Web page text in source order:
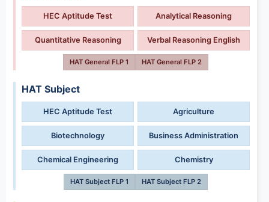
HEC Aptitude Test Analytical Reasoning
Quantitative Reasoning Verbal Reasoning English
HAT General FLP 1 HAT General FLP 2
HAT Subject
HEC Aptitude Test Agriculture
Biotechnology Business Administration
Chemical Engineering Chemistry
HAT Subject FLP 1 HAT Subject FLP 2